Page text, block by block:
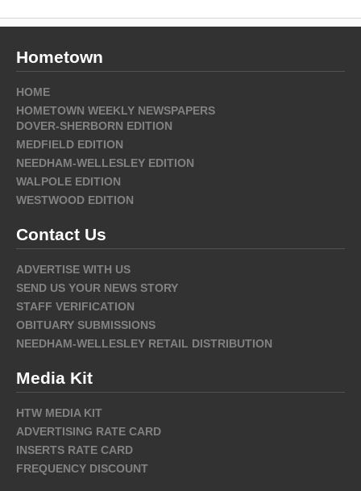
Hometown
HOME
HOMETOWN WEEKLY NEWSPAPERS
DOVER-SHERBORN EDITION
MEDFIELD EDITION
NEEDHAM-WELLESLEY EDITION
WALPOLE EDITION
WESTWOOD EDITION
Contact Us
ADVERTISE WITH US
SEND US YOUR NEWS STORY
STAFF VERIFICATION
OBITUARY SUBMISSIONS
NEEDHAM-WELLESLEY RETAIL DISTRIBUTION
Media Kit
HTW MEDIA KIT
ADVERTISING RATE CARD
INSERTS RATE CARD
FREQUENCY DISCOUNT